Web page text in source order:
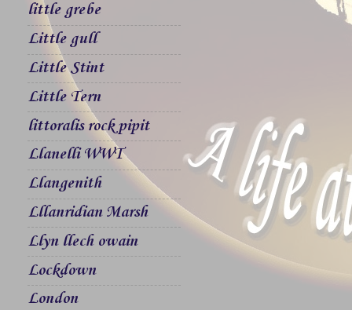
little grebe
Little gull
Little Stint
Little Tern
littoralis rock pipit
Llanelli WWT
Llangenith
Lllanridian Marsh
Llyn llech owain
Lockdown
London